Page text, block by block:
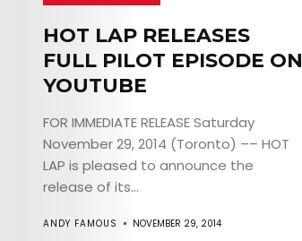
HOT LAP RELEASES
FULL PILOT EPISODE ON
YOUTUBE
FOR IMMEDIATE RELEASE Saturday
November 29, 2014 (Toronto) –– HOT
LAP is pleased to announce the
release of its...
ANDY FAMOUS NOVEMBER 29, 2014